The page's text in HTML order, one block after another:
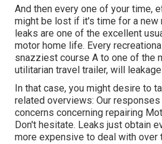
And then every one of your time,
might be lost if it's time for a new
leaks are one of the excellent
motor home life. Every
snazziest course A to one of the
utilitarian travel trailer, will
In that case, you might desire to
related overviews: Our
concerns concerning repairing
Don't hesitate. Leaks just obtain
more expensive to deal with over